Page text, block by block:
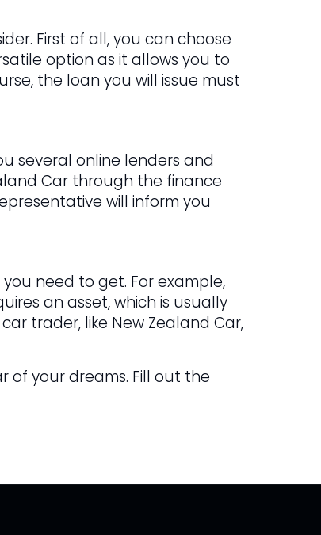
First of all, you can choose
option as it allows you to
the loan you will issue must
several online lenders and
Car through the finance
will inform you
need to get. For example,
an asset, which is usually
trader, like New Zealand Car,
of your dreams. Fill out the